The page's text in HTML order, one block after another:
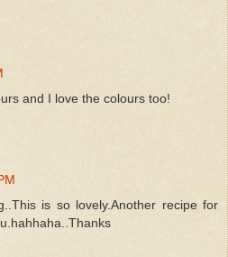
and I love the colours too!
is so lovely.Another recipe for